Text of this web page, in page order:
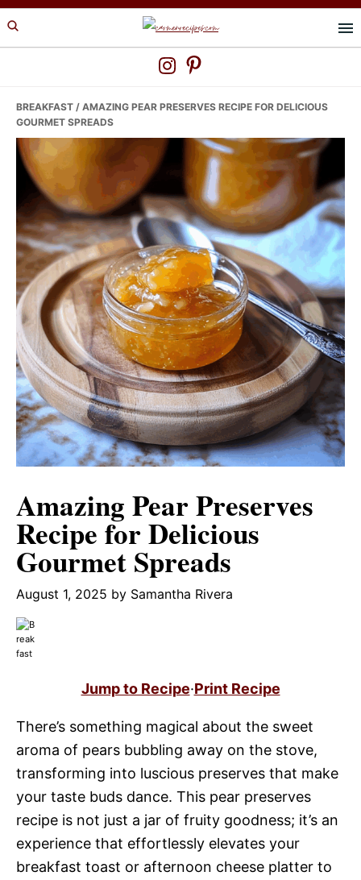
Skip
to
Skip
to
Skip
to
BREAKFAST / AMAZING PEAR PRESERVES RECIPE FOR DELICIOUS
GOURMET SPREADS
Amazing Pear Preserves
Recipe for Delicious
Gourmet Spreads
August 1, 2025 by Samantha Rivera
Jump to Recipe·Print Recipe
There’s something magical about the sweet
aroma of pears bubbling away on the stove,
transforming into luscious preserves that make
your taste buds dance. This pear preserves
recipe is not just a jar of fruity goodness; it’s an
experience that effortlessly elevates your
breakfast toast or afternoon cheese platter to